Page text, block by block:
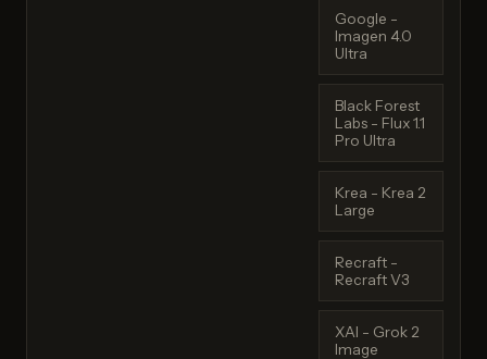
Google -
Imagen 4.0
Ultra
Black Forest
Labs - Flux 1.1
Pro Ultra
Krea - Krea 2
Large
Recraft -
Recraft V3
XAI - Grok 2
Image